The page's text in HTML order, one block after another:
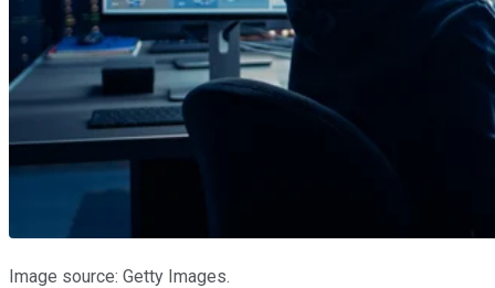
Image source: Getty Images.